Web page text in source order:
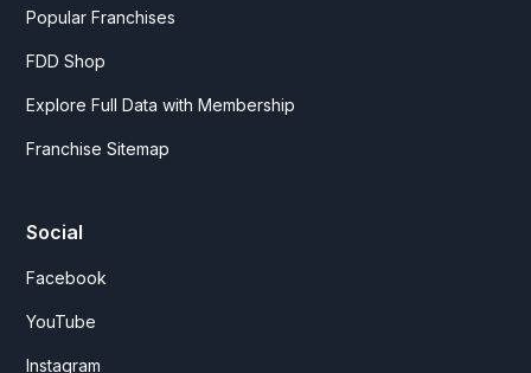
Popular Franchises
FDD Shop
Explore Full Data with Membership
Franchise Sitemap
Social
Facebook
YouTube
Instagram